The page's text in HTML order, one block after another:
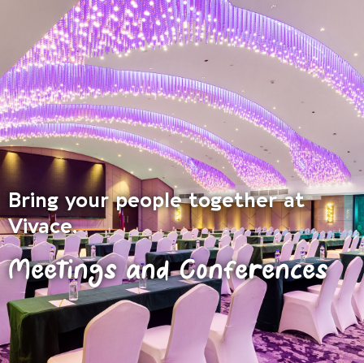
Bring your people together at
Vivace.
Meetings and Conferences